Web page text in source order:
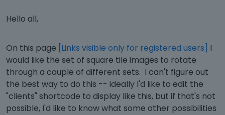
Hello all,
On this page [Links visible only for registered users] I
would like the set of square tile images to rotate
through a couple of different sets. I can't figure out
the best way to do this -- ideally I'd like to edit the
"clients" shortcode to display like this, but if that's not
possible, I'd like to know what some other possibilities